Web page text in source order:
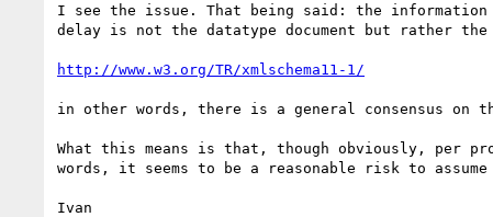
I see the issue. That being said: the information
delay is not the datatype document but rather the
http://www.w3.org/TR/xmlschema11-1/
in other words, there is a general consensus on
What this means is that, though obviously, per
words, it seems to be a reasonable risk to
Ivan